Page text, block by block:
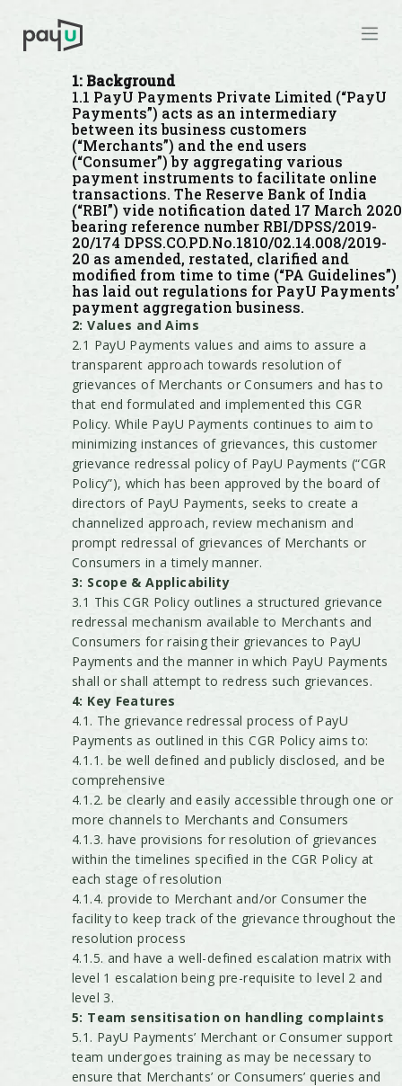
1: Background
1.1 PayU Payments Private Limited (“PayU
Payments”) acts as an intermediary
between its business customers
(“Merchants”) and the end users
(“Consumer”) by aggregating various
payment instruments to facilitate online
transactions. The Reserve Bank of India
(“RBI”) vide notification dated 17 March 2020
bearing reference number RBI/DPSS/2019-
20/174 DPSS.CO.PD.No.1810/02.14.008/2019-
20 as amended, restated, clarified and
modified from time to time (“PA Guidelines”)
has laid out regulations for PayU Payments’
payment aggregation business.
2: Values and Aims
2.1 PayU Payments values and aims to assure a
transparent approach towards resolution of
grievances of Merchants or Consumers and has to
that end formulated and implemented this CGR
Policy. While PayU Payments continues to aim to
minimizing instances of grievances, this customer
grievance redressal policy of PayU Payments (“CGR
Policy”), which has been approved by the board of
directors of PayU Payments, seeks to create a
channelized approach, review mechanism and
prompt redressal of grievances of Merchants or
Consumers in a timely manner.
3: Scope & Applicability
3.1 This CGR Policy outlines a structured grievance
redressal mechanism available to Merchants and
Consumers for raising their grievances to PayU
Payments and the manner in which PayU Payments
shall or shall attempt to redress such grievances.
4: Key Features
4.1. The grievance redressal process of PayU
Payments as outlined in this CGR Policy aims to:
4.1.1. be well defined and publicly disclosed, and be
comprehensive
4.1.2. be clearly and easily accessible through one or
more channels to Merchants and Consumers
4.1.3. have provisions for resolution of grievances
within the timelines specified in the CGR Policy at
each stage of resolution
4.1.4. provide to Merchant and/or Consumer the
facility to keep track of the grievance throughout the
resolution process
4.1.5. and have a well-defined escalation matrix with
level 1 escalation being pre-requisite to level 2 and
level 3.
5: Team sensitisation on handling complaints
5.1. PayU Payments’ Merchant or Consumer support
team undergoes training as may be necessary to
ensure that Merchants’ or Consumers’ queries and